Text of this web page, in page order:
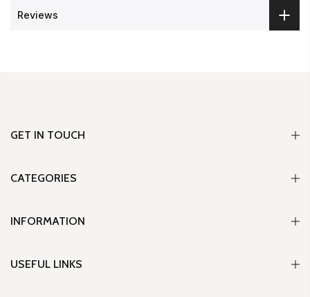
Reviews
GET IN TOUCH
CATEGORIES
INFORMATION
USEFUL LINKS